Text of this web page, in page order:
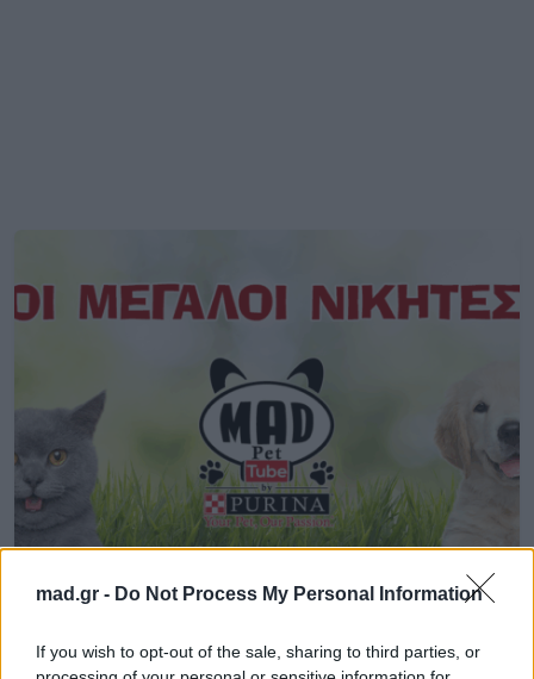
mad.gr - Do Not Process My Personal Information
If you wish to opt-out of the sale, sharing to third parties, or
Oι μεγάλοι νικητές του PetTube! Δες
τους 10 καλύτερους!